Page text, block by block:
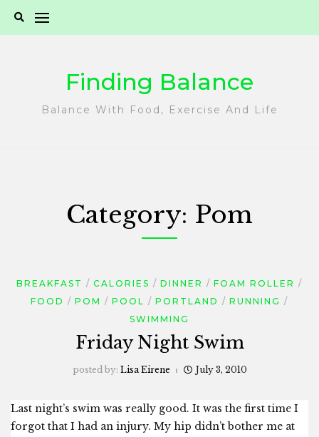
Finding Balance
Balance With Food, Exercise And Life
Category: Pom
BREAKFAST CALORIES DINNER
FOAM ROLLER
FOOD
POM POOL PORTLAND
RUNNING
SWIMMING
Friday Night Swim
posted by: Lisa Eirene July 3, 2010
Last night’s swim was really good. It was the first time I
forgot that I had an injury. My hip didn’t bother me at